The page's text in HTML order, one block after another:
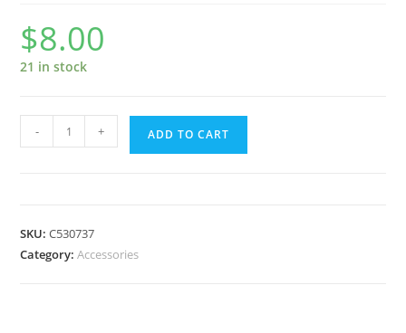
$8.00
21 in stock
Flower
- + ADD TO CART
SKU:C530737
Category:Accessories